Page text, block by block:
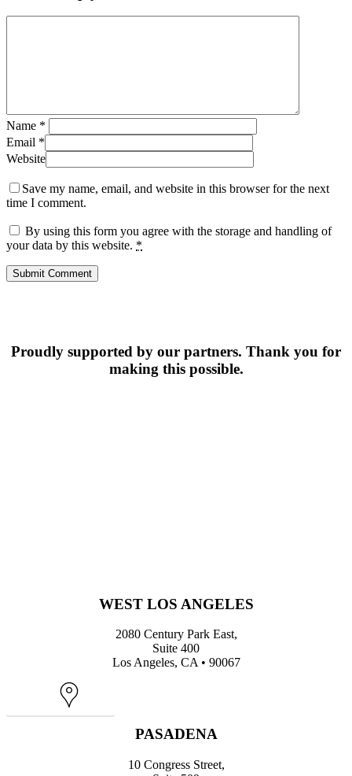
Name *
Email *
Website
Save my name, email, and website in this browser for the next
time I comment.
By using this form you agree with the storage and handling of
your data by this website. *
Proudly supported by our partners. Thank you for
making this possible.
WEST LOS ANGELES
2080 Century Park East,
Suite 400
Los Angeles, CA • 90067
PASADENA
10 Congress Street,